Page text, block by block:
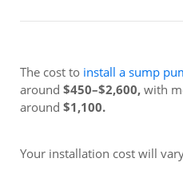
The cost to install a sump
around $450–$2,600, with
around $1,100.
Your installation cost will